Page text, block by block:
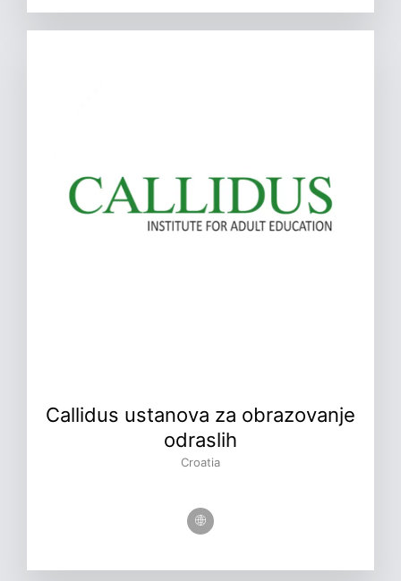
Callidus ustanova za obrazovanje
odraslih
Croatia